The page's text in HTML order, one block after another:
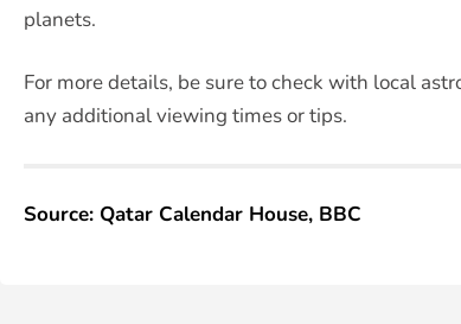
planets.
For more details, be sure to check with local
any additional viewing times or tips.
Source: Qatar Calendar House, BBC